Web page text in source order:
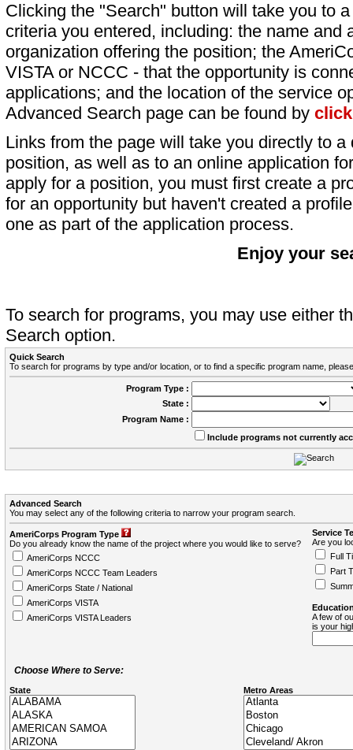
Clicking the "Search" button will take you to
criteria you entered, including: the name and
organization offering the position; the
VISTA or NCCC - that the opportunity is
applications; and the location of the service
Advanced Search page can be found by
Links from the page will take you directly to
position, as well as to an online application
apply for a position, you must first create a
for an opportunity but haven't created a
one as part of the application process.
Enjoy your
To search for programs, you may use either
Search option.
Quick Search
To search for programs by type and/or location, or to find a specific program name,
Program Type :
State :
Program Name :
Include programs not currently
Advanced Search
You may select any of the following criteria to narrow your program search.
AmeriCorps Program Type
Do you already know the name of the project where you would like to serve?
AmeriCorps NCCC
AmeriCorps NCCC Team Leaders
AmeriCorps State / National
AmeriCorps VISTA
AmeriCorps VISTA Leaders
Service
Are you
Full
Part
A few of
is your
Choose Where to Serve:
State Metro Areas